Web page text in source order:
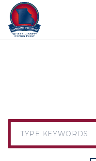
Skip to content